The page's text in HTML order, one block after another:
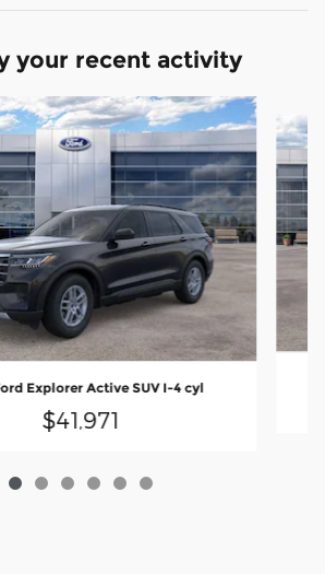
your recent activity
Explorer Active SUV I-4 cyl
$41,971